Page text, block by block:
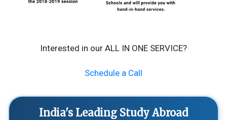
Interested in our ALL IN ONE SERVICE?
Schedule a Call
India's Leading Study Abroad